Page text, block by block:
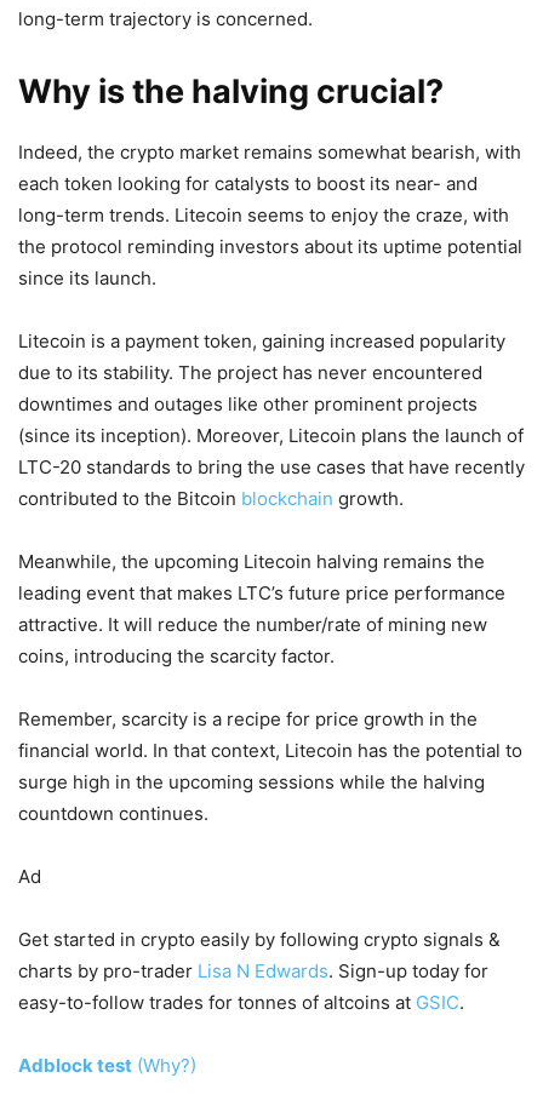
long-term trajectory is concerned.
Why is the halving crucial?
Indeed, the crypto market remains somewhat bearish, with
each token looking for catalysts to boost its near- and
long-term trends. Litecoin seems to enjoy the craze, with
the protocol reminding investors about its uptime potential
since its launch.
Litecoin is a payment token, gaining increased popularity
due to its stability. The project has never encountered
downtimes and outages like other prominent projects
(since its inception). Moreover, Litecoin plans the launch of
LTC-20 standards to bring the use cases that have recently
contributed to the Bitcoin blockchain growth.
Meanwhile, the upcoming Litecoin halving remains the
leading event that makes LTC’s future price performance
attractive. It will reduce the number/rate of mining new
coins, introducing the scarcity factor.
Remember, scarcity is a recipe for price growth in the
financial world. In that context, Litecoin has the potential to
surge high in the upcoming sessions while the halving
countdown continues.
Ad
Get started in crypto easily by following crypto signals &
charts by pro-trader Lisa N Edwards. Sign-up today for
easy-to-follow trades for tonnes of altcoins at GSIC.
Adblock test (Why?)